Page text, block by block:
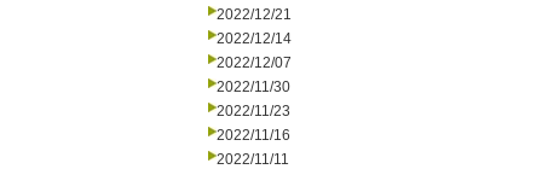
2022/12/21
2022/12/14
2022/12/07
2022/11/30
2022/11/23
2022/11/16
2022/11/11